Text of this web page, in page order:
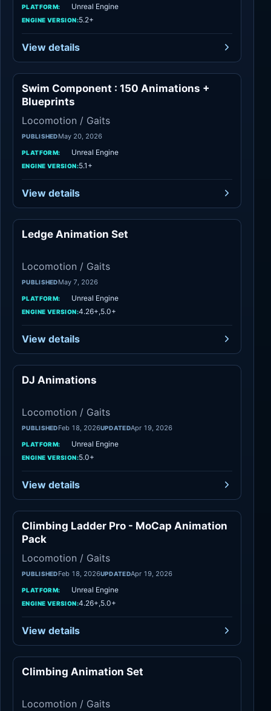
PLATFORM: Unreal Engine
ENGINE VERSION:5.2+
View details
Locomotion / Gaits
Swim Component : 150 Animations +
Blueprints
Locomotion / Gaits
PUBLISHEDMay 20, 2026
PLATFORM: Unreal Engine
ENGINE VERSION:5.1+
View details
Ledge Animation Set
Locomotion / Gaits
PUBLISHEDMay 7, 2026
PLATFORM: Unreal Engine
ENGINE VERSION:4.26+,5.0+
View details
DJ Animations
Locomotion / Gaits
PUBLISHEDFeb 18, 2026UPDATEDApr 19, 2026
PLATFORM: Unreal Engine
ENGINE VERSION:5.0+
View details
Locomotion / Gaits
Climbing Ladder Pro - MoCap Animation
Pack
Locomotion / Gaits
PUBLISHEDFeb 18, 2026UPDATEDApr 19, 2026
PLATFORM: Unreal Engine
ENGINE VERSION:4.26+,5.0+
View details
Climbing Animation Set
Locomotion / Gaits